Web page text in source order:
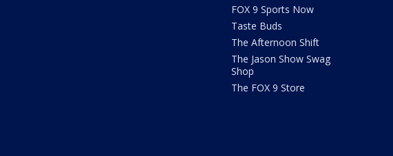
FOX 9 Sports Now
Taste Buds
The Afternoon Shift
The Jason Show Swag
Shop
The FOX 9 Store